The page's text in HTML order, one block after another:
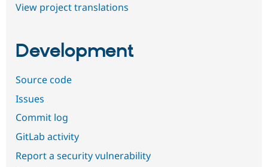
View project translations
Development
Source code
Issues
Commit log
GitLab activity
Report a security vulnerability